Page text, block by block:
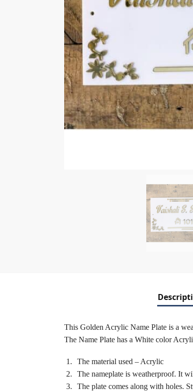
This Golden Acrylic Name Plate is a
The Name Plate has a White color
The material used – Acrylic
The nameplate is weatherproof. It
The plate comes along with holes.